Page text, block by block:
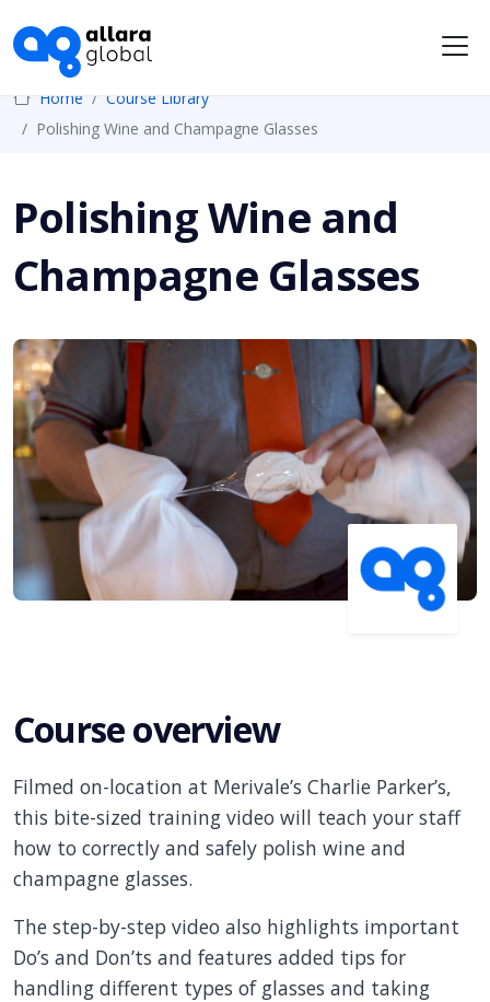
Home
Course Library
Polishing Wine and Champagne Glasses
Polishing Wine and
Champagne Glasses
Course overview
Filmed on-location at Merivale’s Charlie Parker’s,
this bite-sized training video will teach your staff
how to correctly and safely polish wine and
champagne glasses.
The step-by-step video also highlights important
Do’s and Don’ts and features added tips for
handling different types of glasses and taking